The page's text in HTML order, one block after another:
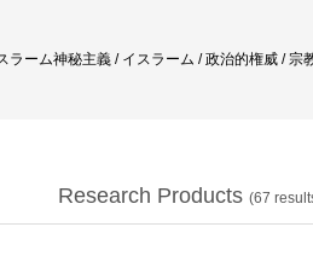
ラーム神秘主義 / イスラーム / 政治的権威 /
Research Products (67